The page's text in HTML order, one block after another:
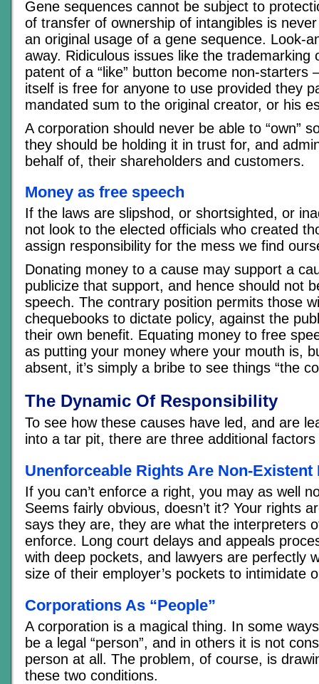
Gene sequences cannot be subject to
of transfer of ownership of intangibles is
an original usage of a gene sequence. Look-
away. Ridiculous issues like the trademarking
patent of a “like” button become non-starters
itself is free for anyone to use provided they
mandated sum to the original creator, or his
A corporation should never be able to “own”
they should be holding it in trust for, and
behalf of, their shareholders and customers.
Money as free speech
If the laws are slipshod, or shortsighted, or
not look to the elected officials who created
assign responsibility for the mess we find
Donating money to a cause may support a
publicize that support, and hence should not
speech. The contrary position permits those
chequebooks to dictate policy, against the
their own benefit. Equating money to free
as putting your money where your mouth is,
absent, it’s simply a bribe to see things “the
The Dynamic Of Responsibility
To see how these causes have led, and are
into a tar pit, there are three additional
Unenforceable Rights Are Non-Existent
If you can’t enforce a right, you may as well
Seems fairly obvious, doesn’t it? Your rights
says they are, they are what the interpreters
enforce. Long court delays and appeals
with deep pockets, and lawyers are perfectly
size of their employer’s pockets to intimidate
Corporations As “People”
A corporation is a magical thing. In some
be a legal “person”, and in others it is not
person at all. The problem, of course, is
these two conditions.